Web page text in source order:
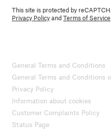
This site is protected by
Privacy PolicyandTerms of Service
General Terms and Conditions
General Terms and Conditions
Privacy Policy
Information about cookies
Customer Complaints Policy
Status Page